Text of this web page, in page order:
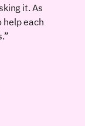
it. As
help each